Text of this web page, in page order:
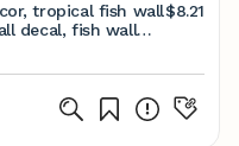
tropical fish wall
decal, fish wall
$8.21